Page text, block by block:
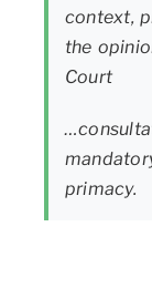
context,
the
Court
primacy.